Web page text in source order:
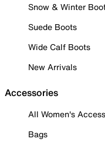
Snow & Winter
Suede Boots
Wide Calf Boots
New Arrivals
Accessories
All Women's
Bags